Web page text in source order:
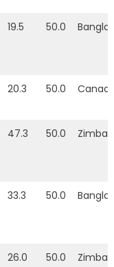
19.5 50.0
20.3 50.0
47.3 50.0
33.3 50.0
26.0 50.0